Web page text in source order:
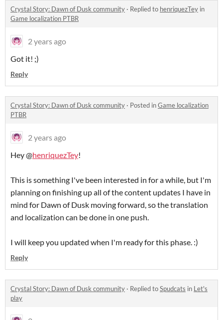
Crystal Story: Dawn of Dusk community · Replied to henriquezTey in
Game localization PTBR
2 years ago
Got it! ;)
Reply
Crystal Story: Dawn of Dusk community · Posted inGame localization
PTBR
2 years ago
Hey @henriquezTey!
This is something I've been interested in for a while, but I'm
planning on finishing up all of the content updates I have in
mind for Dawn of Dusk moving forward, so the translation
and localization can be done in one push.
I will keep you updated when I'm ready for this phase. :)
Reply
Crystal Story: Dawn of Dusk community · Replied toSpudcats in Let's
play